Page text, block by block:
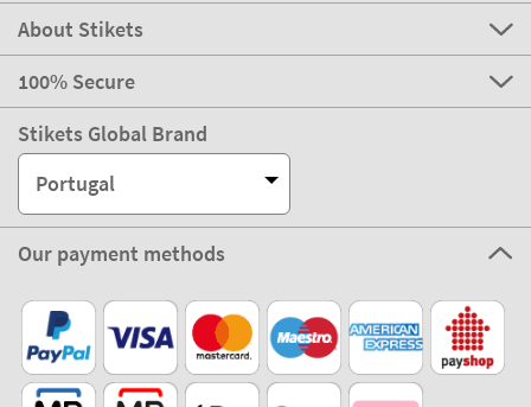
About Stikets
100% Secure
Stikets Global Brand
Portugal
Our payment methods